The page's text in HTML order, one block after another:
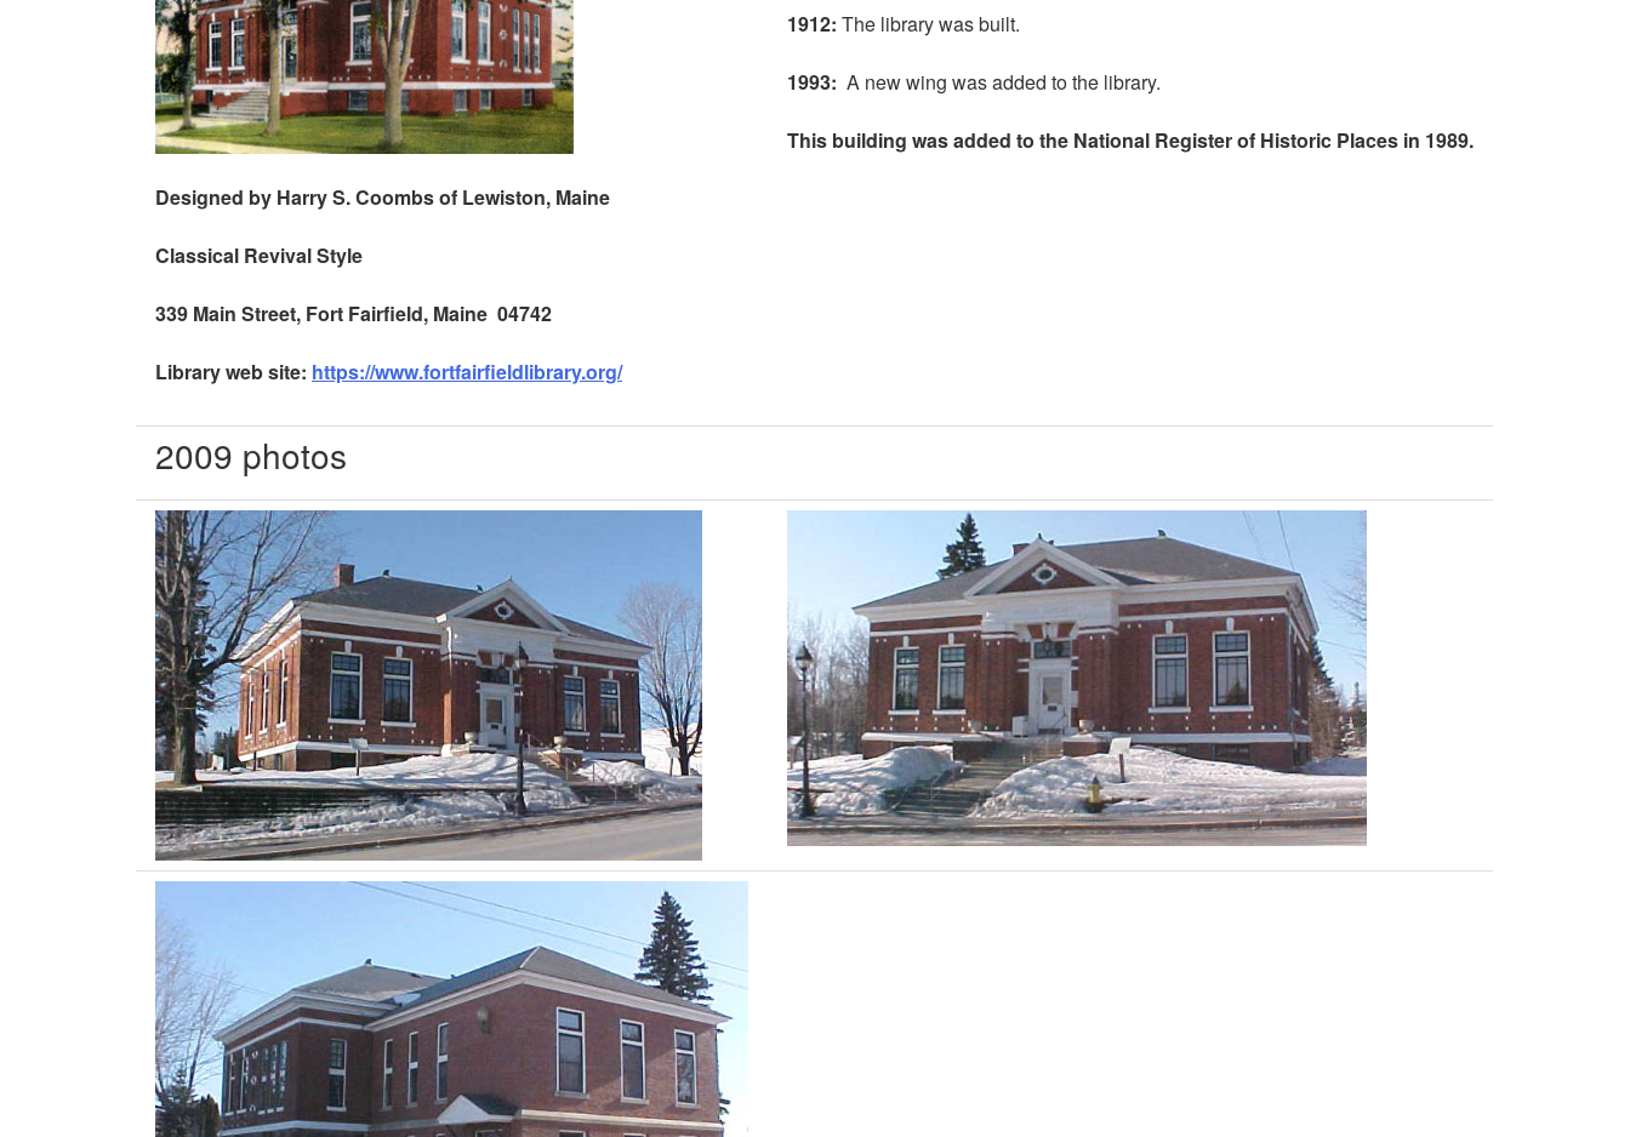
Designed by Harry S. Coombs of Lewiston, Maine
Classical Revival Style
339 Main Street, Fort Fairfield, Maine 04742
Library web site: https://www.fortfairfieldlibrary.org/
1912: The library was built.
1993: A new wing was added to the library.
This building was added to the National Register of Historic Places in 1989.
2009 photos